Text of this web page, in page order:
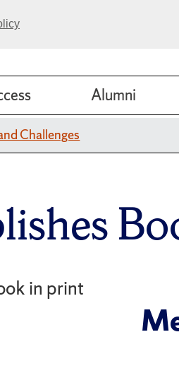
Alumni
Challenges
in print